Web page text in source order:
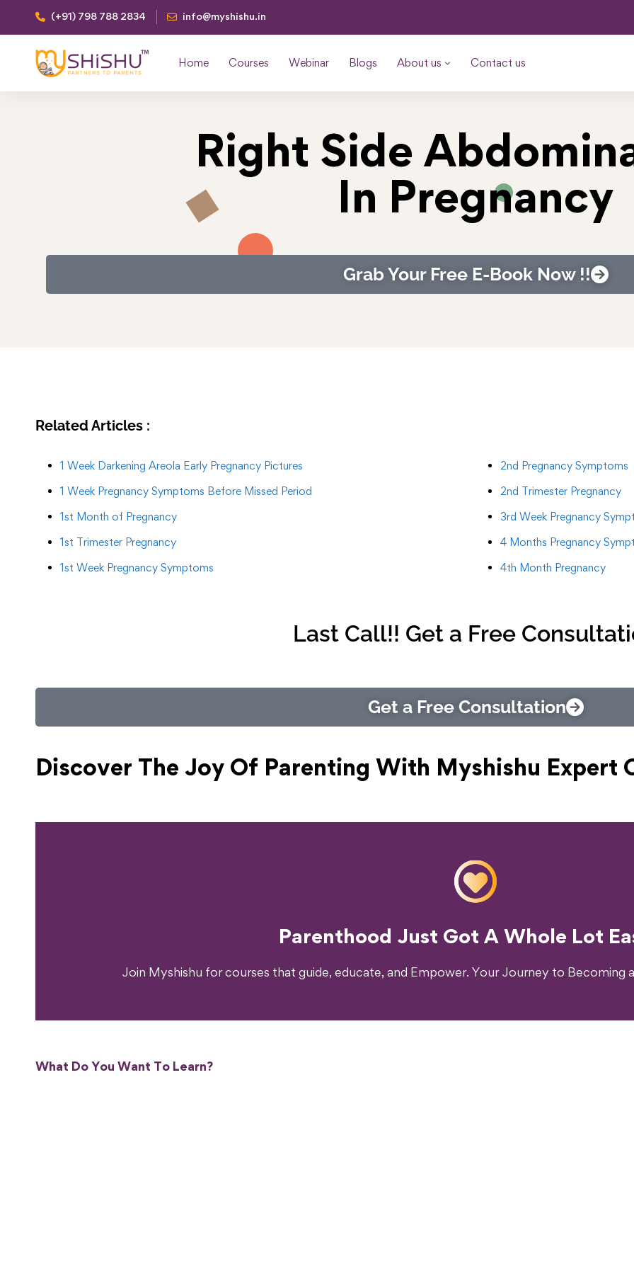
(+91) 798 788 2834 info@myshishu.in
Home Courses Webinar Blogs About us Contact us
Right Side
In Pregnancy
Grab Your Free E-Book Now !!
Related Articles :
1 Week Darkening Areola Early Pregnancy Pictures
1 Week Pregnancy Symptoms Before Missed Period
1st Month of Pregnancy
1st Trimester Pregnancy
1st Week Pregnancy Symptoms
2nd Pregnancy Symptoms
2nd Trimester Pregnancy
3rd Week Pregnancy
4 Months Pregnancy
4th Month Pregnancy
Last Call!! Get a Free
Get a Free Consultation
Discover The Joy Of Parenting With Myshishu Expert
Parenthood Just Got A Whole Lot
Join Myshishu for courses that guide, educate, and Empower. Your Journey to Becoming
What Do You Want To Learn?